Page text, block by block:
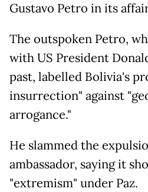
Gustavo Petro in its
The outspoken Petro,
with US President
past, labelled Bolivia's
insurrection" against
arrogance."
He slammed the
ambassador, saying it
"extremism" under Paz.